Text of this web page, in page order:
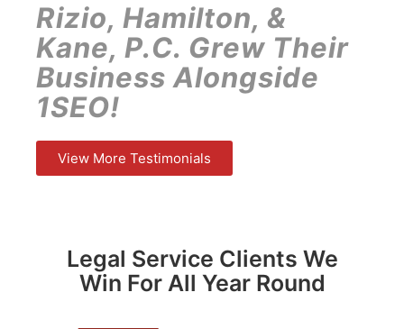
Rizio, Hamilton, &
Kane, P.C. Grew Their
Business Alongside
1SEO!
View More Testimonials
Legal Service Clients We
Win For All Year Round